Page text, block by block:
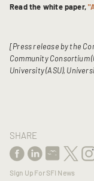
Read the white paper,
[Press release by the
Community Consortium
University (ASU),
SHARE
Sign Up For SFI News